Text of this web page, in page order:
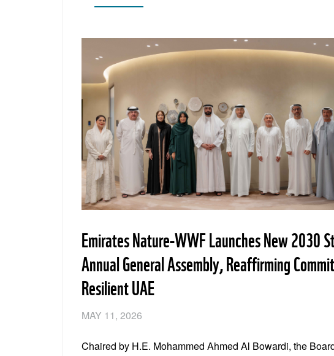
Emirates Nature-WWF Launches New 2030
Annual General Assembly, Reaffirming
Resilient UAE
MAY 11, 2026
Chaired by H.E. Mohammed Ahmed Al Bowardi, the